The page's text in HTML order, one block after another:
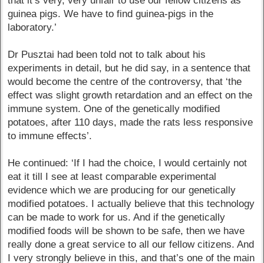
guinea pigs. We have to find guinea-pigs in the
laboratory.’
Dr Pusztai had been told not to talk about his
experiments in detail, but he did say, in a sentence that
would become the centre of the controversy, that ‘the
effect was slight growth retardation and an effect on the
immune system. One of the genetically modified
potatoes, after 110 days, made the rats less responsive
to immune effects’.
He continued: ‘If I had the choice, I would certainly not
eat it till I see at least comparable experimental
evidence which we are producing for our genetically
modified potatoes. I actually believe that this technology
can be made to work for us. And if the genetically
modified foods will be shown to be safe, then we have
really done a great service to all our fellow citizens. And
I very strongly believe in this, and that’s one of the main